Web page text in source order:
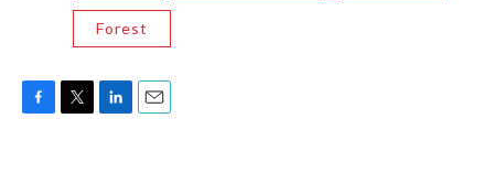
Forest